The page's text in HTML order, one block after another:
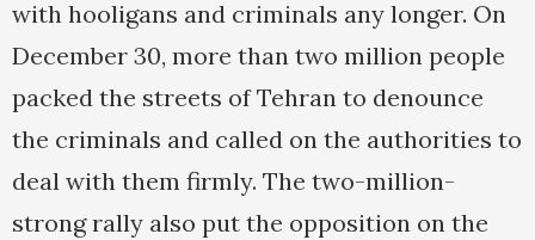
with hooligans and criminals any longer. On
December 30, more than two million people
packed the streets of Tehran to denounce
the criminals and called on the authorities to
deal with them firmly. The two-million-
strong rally also put the opposition on the